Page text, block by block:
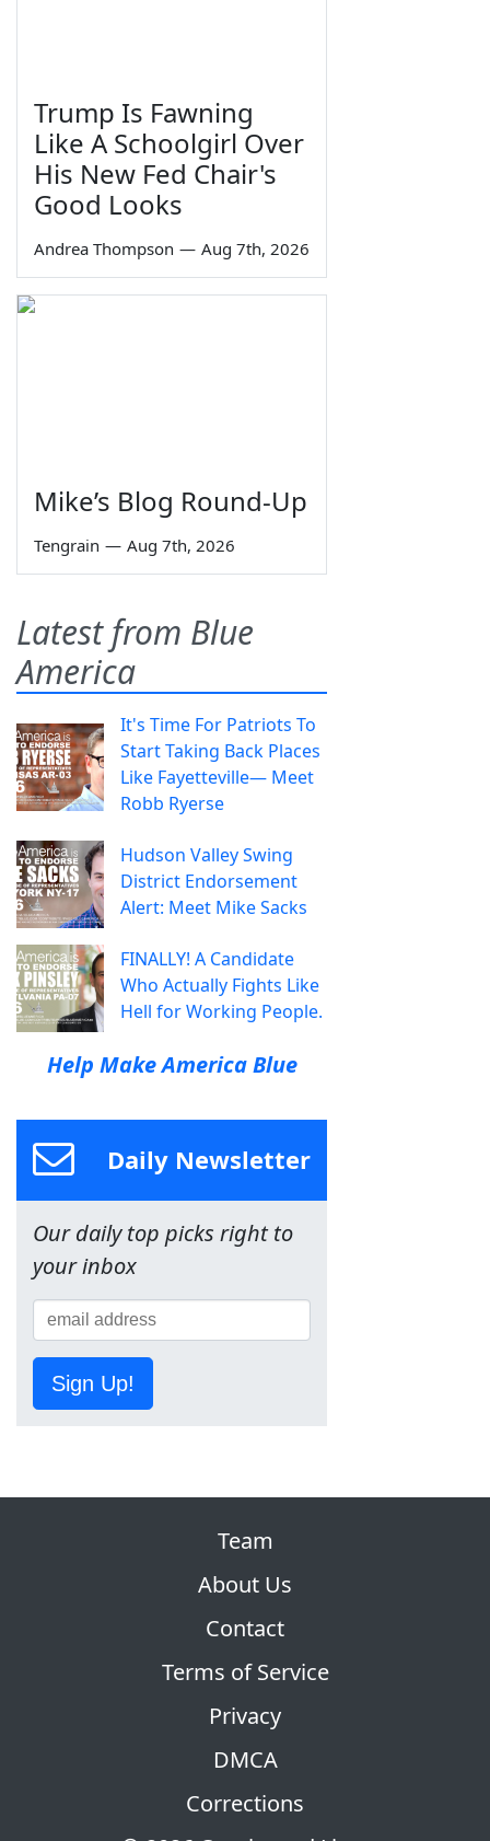
Trump Is Fawning
Like A Schoolgirl Over
His New Fed Chair's
Good Looks
Andrea Thompson — Aug 7th, 2026
Mike’s Blog Round-Up
Tengrain — Aug 7th, 2026
Latest from Blue
America
It's Time For Patriots To
Start Taking Back Places
Like Fayetteville— Meet
Robb Ryerse
Hudson Valley Swing
District Endorsement
Alert: Meet Mike Sacks
FINALLY! A Candidate
Who Actually Fights Like
Hell for Working People.
Help Make America Blue
Daily Newsletter
Our daily top picks right to
your inbox
Sign Up!
Team
About Us
Contact
Terms of Service
Privacy
DMCA
Corrections